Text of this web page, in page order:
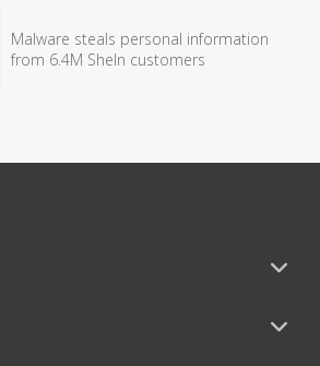
Malware steals personal information
from 6.4M SheIn customers